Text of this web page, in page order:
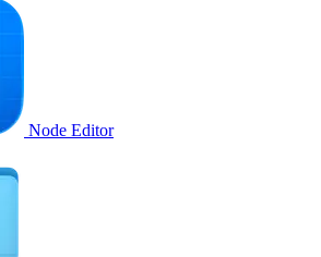
Node Editor